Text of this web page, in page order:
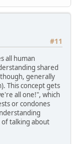
#11
all human
shared
generally
This concept gets
all one!", which
or condones
of talking about